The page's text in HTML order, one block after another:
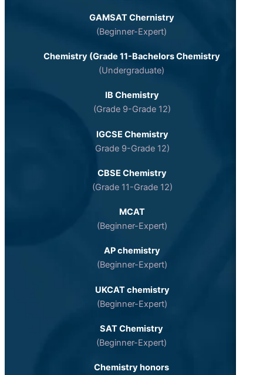
GAMSAT Chernistry
(Beginner-Expert)
Chemistry (Grade 11-Bachelors Chemistry
(Undergraduate)
IB Chemistry
(Grade 9-Grade 12)
IGCSE Chemistry
Grade 9-Grade 12)
CBSE Chemistry
(Grade 11-Grade 12)
MCAT
(Beginner-Expert)
AP chemistry
(Beginner-Expert)
UKCAT chemistry
(Beginner-Expert)
SAT Chemistry
(Beginner-Expert)
Chemistry honors